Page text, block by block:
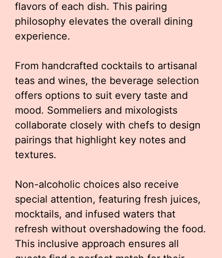
flavors of each dish. This pairing
philosophy elevates the overall dining
experience.
From handcrafted cocktails to artisanal
teas and wines, the beverage selection
offers options to suit every taste and
mood. Sommeliers and mixologists
collaborate closely with chefs to design
pairings that highlight key notes and
textures.
Non-alcoholic choices also receive
special attention, featuring fresh juices,
mocktails, and infused waters that
refresh without overshadowing the food.
This inclusive approach ensures all